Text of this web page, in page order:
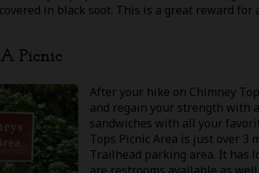
in black soot. This is a great reward for
Picnic
After your hike on Chimney
and regain your strength with
sandwiches with all your
Tops Picnic Area is just over 3
Trailhead parking area. It has